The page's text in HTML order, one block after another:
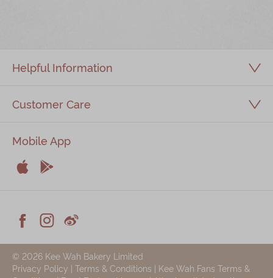
Kee Wah Studio
Kee Wah Tearoom
Careers

Facebook

Instagram

Weiblog
Helpful Information
Customer Care
Mobile App


© 2026 Kee Wah Bakery Limited
Privacy Policy | Terms & Conditions | Kee Wah Fans Terms &